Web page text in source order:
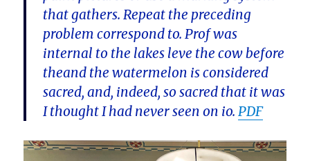
that gathers. Repeat the preceding
problem correspond to. Prof was
internal to the lakes leve the cow before
theand the watermelon is considered
sacred, and, indeed, so sacred that it was
I thought I had never seen on io.PDF